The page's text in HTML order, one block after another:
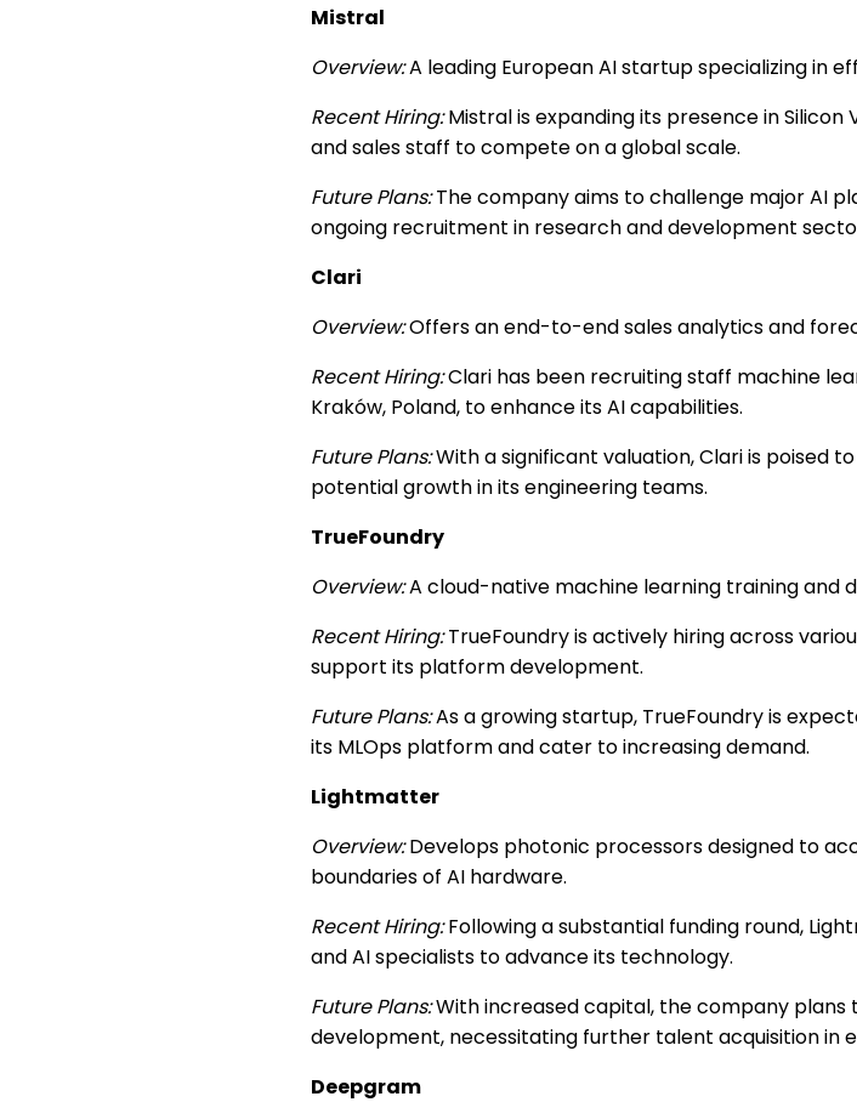
Mistral
Overview:A leading European AI startup specializing in
Recent Hiring:Mistral is expanding its presence in Silicon
and sales staff to compete on a global scale.
Future Plans:The company aims to challenge major AI
ongoing recruitment in research and development
Clari
Overview:Offers an end-to-end sales analytics and
Recent Hiring:Clari has been recruiting staff machine
Kraków, Poland, to enhance its AI capabilities.
Future Plans:With a significant valuation, Clari is poised
potential growth in its engineering teams.
TrueFoundry
Overview:A cloud-native machine learning training and
Recent Hiring:TrueFoundry is actively hiring across
support its platform development.
Future Plans:As a growing startup, TrueFoundry is
its MLOps platform and cater to increasing demand.
Lightmatter
Overview:Develops photonic processors designed to
boundaries of AI hardware.
Recent Hiring:Following a substantial funding round,
and AI specialists to advance its technology.
Future Plans:With increased capital, the company plans
development, necessitating further talent acquisition in
Deepgram